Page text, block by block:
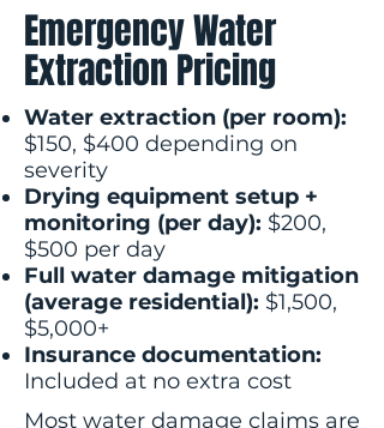
Emergency Water
Extraction Pricing
Water extraction (per room):
$150, $400 depending on
severity
Drying equipment setup +
monitoring (per day): $200,
$500 per day
Full water damage mitigation
(average residential): $1,500,
$5,000+
Insurance documentation:
Included at no extra cost
Most water damage claims are